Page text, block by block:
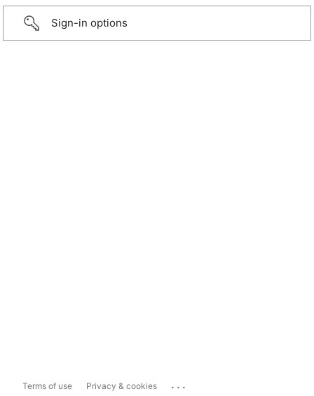
Sign-in options
Terms of use Privacy & cookies ...